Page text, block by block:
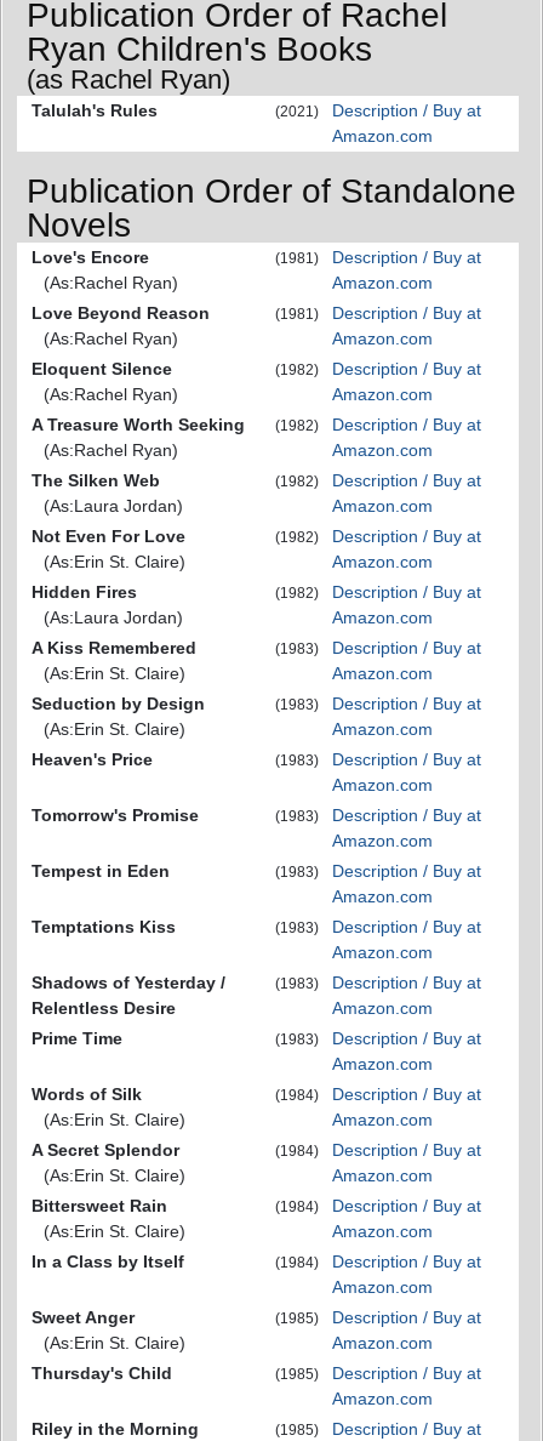
Publication Order of Rachel
Ryan Children's Books
(as Rachel Ryan)
Talulah's Rules (2021)
Description / Buy at
Amazon.com
Publication Order of Standalone
Novels
Love's Encore
(As:Rachel Ryan)
(1981)
Description / Buy at
Amazon.com
Love Beyond Reason
(As:Rachel Ryan)
(1981)
Description / Buy at
Amazon.com
Eloquent Silence
(As:Rachel Ryan)
(1982)
Description / Buy at
Amazon.com
A Treasure Worth Seeking
(As:Rachel Ryan)
(1982)
Description / Buy at
Amazon.com
The Silken Web
(As:Laura Jordan)
(1982)
Description / Buy at
Amazon.com
Not Even For Love
(As:Erin St. Claire)
(1982)
Description / Buy at
Amazon.com
Hidden Fires
(As:Laura Jordan)
(1982)
Description / Buy at
Amazon.com
A Kiss Remembered
(As:Erin St. Claire)
(1983)
Description / Buy at
Amazon.com
Seduction by Design
(As:Erin St. Claire)
(1983)
Description / Buy at
Amazon.com
Heaven's Price
(1983)
Description / Buy at
Amazon.com
Tomorrow's Promise
(1983)
Description / Buy at
Amazon.com
Tempest in Eden
(1983)
Description / Buy at
Amazon.com
Temptations Kiss
(1983)
Description / Buy at
Amazon.com
Shadows of Yesterday /
Relentless Desire
(1983)
Description / Buy at
Amazon.com
Prime Time
(1983)
Description / Buy at
Amazon.com
Words of Silk
(As:Erin St. Claire)
(1984)
Description / Buy at
Amazon.com
A Secret Splendor
(As:Erin St. Claire)
(1984)
Description / Buy at
Amazon.com
Bittersweet Rain
(As:Erin St. Claire)
(1984)
Description / Buy at
Amazon.com
In a Class by Itself
(1984)
Description / Buy at
Amazon.com
Sweet Anger
(As:Erin St. Claire)
(1985)
Description / Buy at
Amazon.com
Thursday's Child
(1985)
Description / Buy at
Amazon.com
Riley in the Morning
(1985)
Description / Buy at